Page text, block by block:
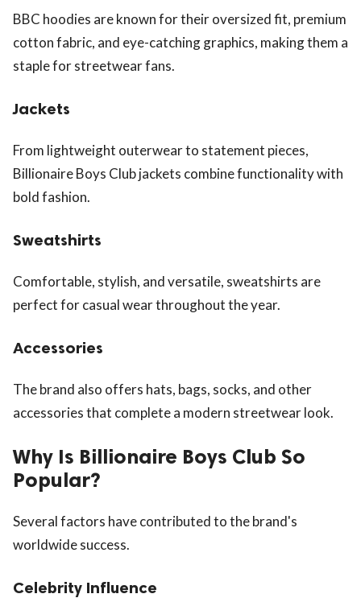
BBC hoodies are known for their oversized fit, premium
cotton fabric, and eye-catching graphics, making them a
staple for streetwear fans.
Jackets
From lightweight outerwear to statement pieces,
Billionaire Boys Club jackets combine functionality with
bold fashion.
Sweatshirts
Comfortable, stylish, and versatile, sweatshirts are
perfect for casual wear throughout the year.
Accessories
The brand also offers hats, bags, socks, and other
accessories that complete a modern streetwear look.
Why Is Billionaire Boys Club So
Popular?
Several factors have contributed to the brand's
worldwide success.
Celebrity Influence